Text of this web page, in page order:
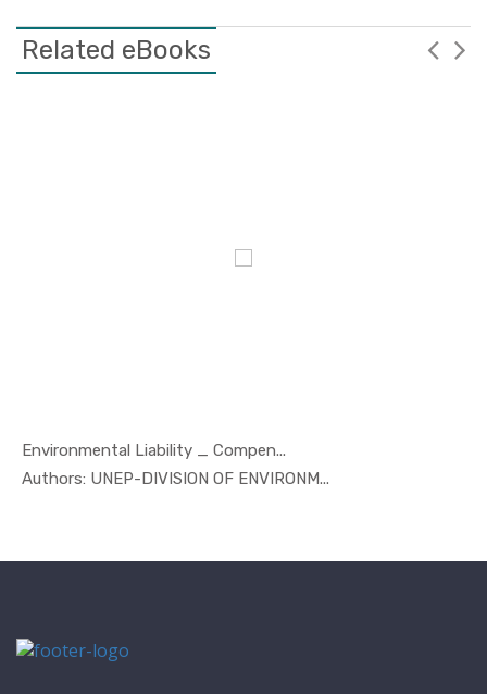
Related eBooks
Environmental Liability _ Compen...
Authors: UNEP-DIVISION OF ENVIRONM...
In Marine ...